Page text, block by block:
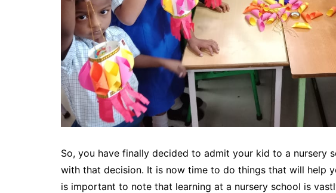
So, you have finally decided to admit your kid to a nursery
with that decision. It is now time to do things that will help
is important to note that learning at a nursery school is